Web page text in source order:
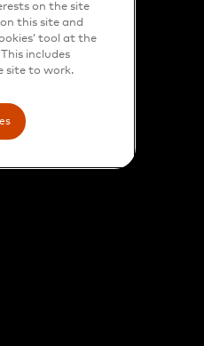
on the site
this site and
tool at the
includes
site to work.